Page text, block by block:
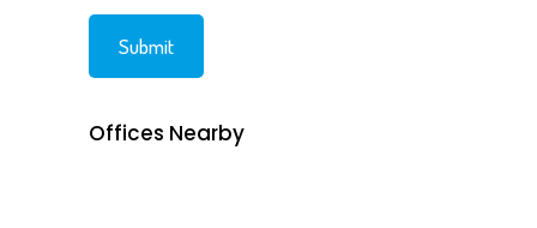
Offices Nearby